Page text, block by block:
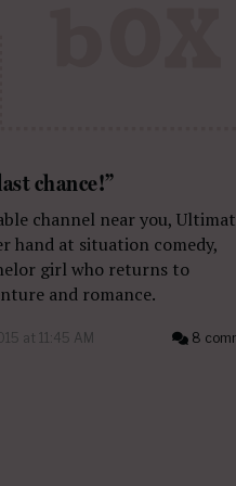
chance!”
channel near you,
hand at situation comedy,
girl who returns to
and romance.
at 11:45 AM 8